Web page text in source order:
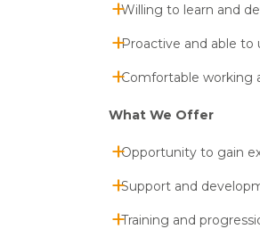
Willing to learn and
Proactive and able to
Comfortable working
What We Offer
Opportunity to gain
Support and
Training and